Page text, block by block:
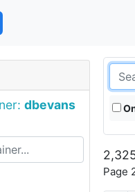
dbevans
Page